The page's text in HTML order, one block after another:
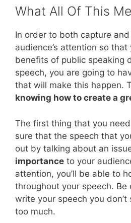
What All Of This
In order to both capture
audience’s attention so
benefits of public speaking
speech, you are going to
that will make this happen.
knowing how to create a
The first thing that you
sure that the speech that
out by talking about an
importance to your
attention, you’ll be able to
throughout your speech. Be
write your speech you
too much.